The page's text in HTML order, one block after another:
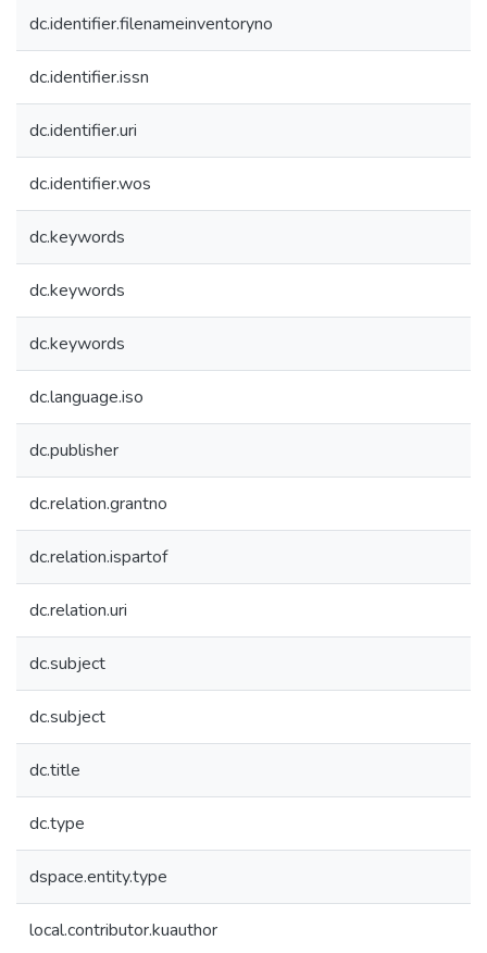
dc.identifier.filenameinventoryno
dc.identifier.issn
dc.identifier.uri
dc.identifier.wos
dc.keywords
dc.keywords
dc.keywords
dc.language.iso
dc.publisher
dc.relation.grantno
dc.relation.ispartof
dc.relation.uri
dc.subject
dc.subject
dc.title
dc.type
dspace.entity.type
local.contributor.kuauthor